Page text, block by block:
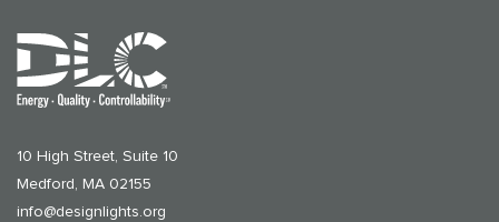
10 High Street, Suite 10
Medford, MA 02155
info@designlights.org